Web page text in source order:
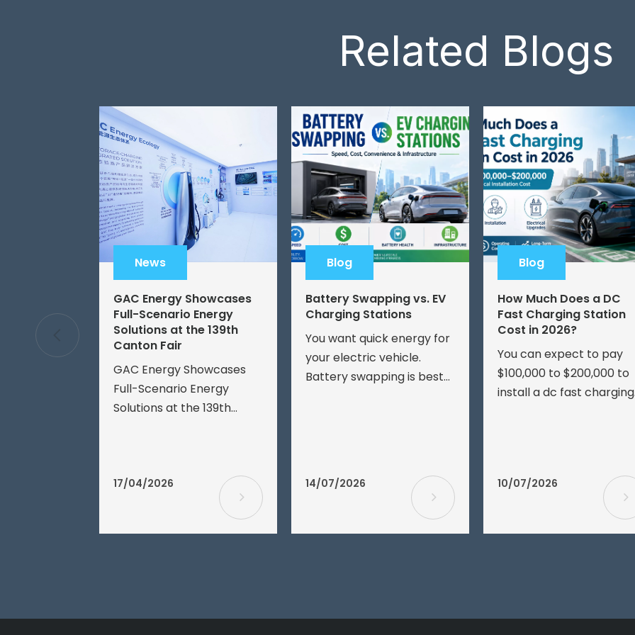
Related Blogs
GAC Energy Showcases
Full-Scenario Energy
Solutions at the 139th
Canton Fair
GAC Energy Showcases
Full-Scenario Energy
Solutions at the 139th
Fair (Canton Fair) officially
17/04/2026
News
Battery Swapping vs. EV
Charging Stations
You want quick energy for
your electric vehicle.
Battery swapping is best
battery health, and setup.
Battery swapping stations
are not as common as
charging stations.
14/07/2026
Blog
How Much Does a DC
Fast Charging Station
Cost in 2026?
You can expect to pay
$100,000 to $200,000 to
install a dc fast charging
digging, and other
10/07/2026
Blog